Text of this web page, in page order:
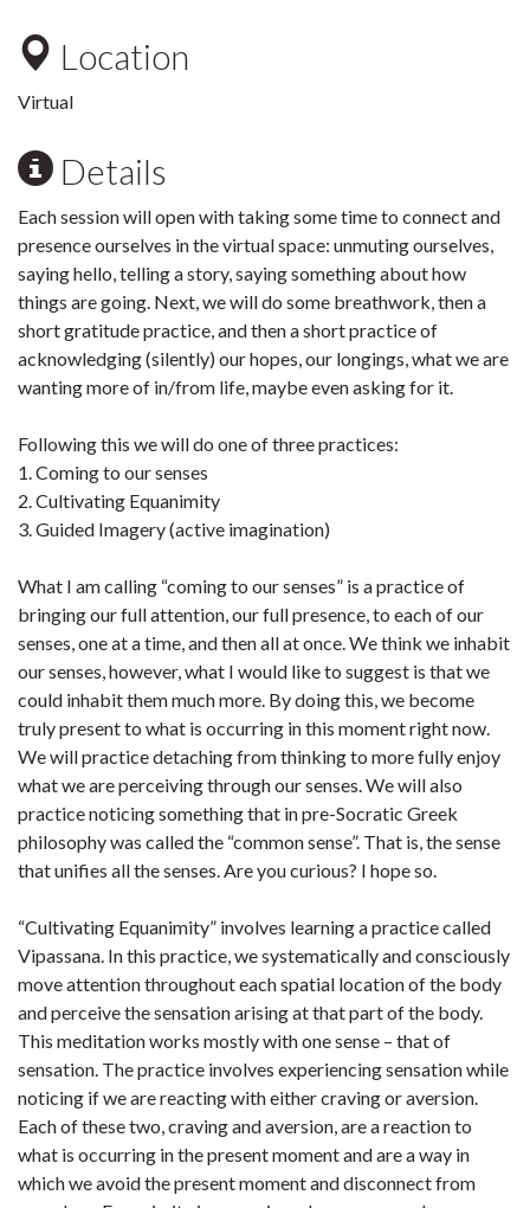
Location
Virtual
Details
Each session will open with taking some time to connect and
presence ourselves in the virtual space: unmuting ourselves,
saying hello, telling a story, saying something about how
things are going. Next, we will do some breathwork, then a
short gratitude practice, and then a short practice of
acknowledging (silently) our hopes, our longings, what we are
wanting more of in/from life, maybe even asking for it.
Following this we will do one of three practices:
1. Coming to our senses
2. Cultivating Equanimity
3. Guided Imagery (active imagination)
What I am calling “coming to our senses” is a practice of
bringing our full attention, our full presence, to each of our
senses, one at a time, and then all at once. We think we inhabit
our senses, however, what I would like to suggest is that we
could inhabit them much more. By doing this, we become
truly present to what is occurring in this moment right now.
We will practice detaching from thinking to more fully enjoy
what we are perceiving through our senses. We will also
practice noticing something that in pre-Socratic Greek
philosophy was called the “common sense”. That is, the sense
that unifies all the senses. Are you curious? I hope so.
“Cultivating Equanimity” involves learning a practice called
Vipassana. In this practice, we systematically and consciously
move attention throughout each spatial location of the body
and perceive the sensation arising at that part of the body.
This meditation works mostly with one sense – that of
sensation. The practice involves experiencing sensation while
noticing if we are reacting with either craving or aversion.
Each of these two, craving and aversion, are a reaction to
what is occurring in the present moment and are a way in
which we avoid the present moment and disconnect from